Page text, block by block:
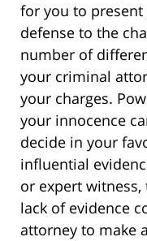
for you to
defense to the
number of
your criminal
your charges.
your innocence
decide in your
influential
or expert
lack of evidence
attorney to make